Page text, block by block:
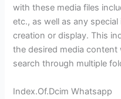
with these media files
etc., as well as any
creation or display. This
the desired media
search through multiple
Index.Of.Dcim Whatsapp